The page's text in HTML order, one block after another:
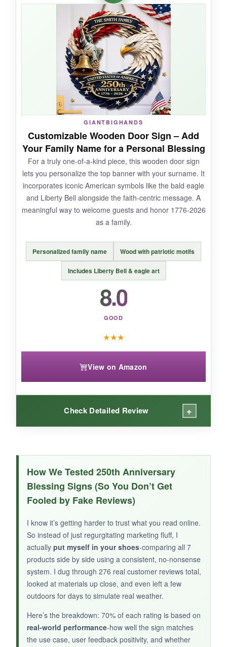
weekend party or a church picnic, it’s perfect-
no fuss, no tools. The colors are bright and the
cross along with ‘One Nation Under God’ is
easy to read even from a moving car. Great for
anyone short on time.
NOT SO GOOD:
The plastic is thin and can get a bit wavy in
direct heat; it’s not a long-term decoration,
more of a temporary event sign.
BOTTOM LINE:
If you need a quick, no-installation sign for a
this yard sign does the job with zero hassle.
GIANTBIGHANDS
Customizable Wooden Door Sign – Add
Your Family Name for a Personal Blessing
For a truly one-of-a-kind piece, this wooden door sign
lets you personalize the top banner with your surname. It
incorporates iconic American symbols like the bald eagle
and Liberty Bell alongside the faith-centric message. A
meaningful way to welcome guests and honor 1776-2026
as a family.
Personalized family name Wood with patriotic motifs
Includes Liberty Bell & eagle art
8.0
GOOD
★★★
View on Amazon
Check Detailed Review +
I gifted this to my parents and they were
absolutely thrilled- seeing their last nameon
such a beautifully crafted sign brought tears.
The wood quality is nice and solid, and the
painted details are bright. It adds a warm,
personal touch to the 250th anniversary that no
generic flag can replicate.
NOT SO GOOD:
There’s only one review available, so we’re
relying on the brand’s reputation, and you’ll
need to check the customization process
How We Tested 250th Anniversary
Blessing Signs (So You Don’t Get
Fooled by Fake Reviews)
I know it’s getting harder to trust what you read online.
So instead of just regurgitating marketing fluff, I
actually put myself in your shoes-comparing all 7
products side by side using a consistent, no-nonsense
system. I dug through 276 real customer reviews total,
looked at materials up close, and even left a few
outdoors for days to simulate real weather.
Here’s the breakdown: 70% of each rating is based on
real-world performance-how well the sign matches
the use case, user feedback positivity, and whether